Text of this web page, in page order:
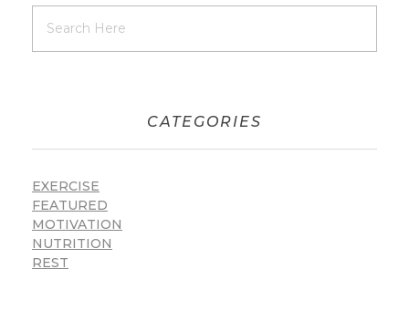
CATEGORIES
EXERCISE
FEATURED
MOTIVATION
NUTRITION
REST